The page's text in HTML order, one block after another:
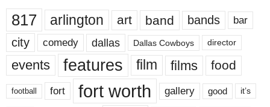
817 arlington art band bands bar
city comedy dallas Dallas Cowboys director
events features film films food
football fort fort worth gallery good it’s